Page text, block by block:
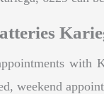
with
weekend